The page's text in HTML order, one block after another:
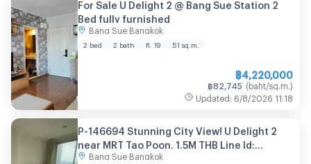
For Sale U Delight 2 @ Bang Sue Station 2
Bed fully furnished
Bang Sue Bangkok
2 bed 2 bath fl. 19 51 sq.m.
฿4,220,000
฿82,745 (baht/sq.m. )
Updated : 6/8/2026 11:18
P-146694 Stunning City View! U Delight 2
near MRT Tao Poon. 1.5M THB Line Id:
@easythaihome 085-592-2897
Bang Sue Bangkok